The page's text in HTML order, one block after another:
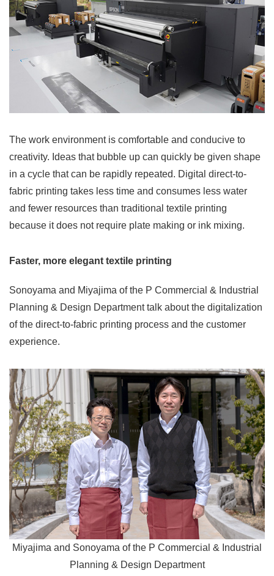
The work environment is comfortable and conducive to
creativity. Ideas that bubble up can quickly be given shape
in a cycle that can be rapidly repeated. Digital direct-to-
fabric printing takes less time and consumes less water
and fewer resources than traditional textile printing
because it does not require plate making or ink mixing.
Faster, more elegant textile printing
Sonoyama and Miyajima of the P Commercial & Industrial
Planning & Design Department talk about the digitalization
of the direct-to-fabric printing process and the customer
experience.
Miyajima and Sonoyama of the P Commercial & Industrial
Planning & Design Department